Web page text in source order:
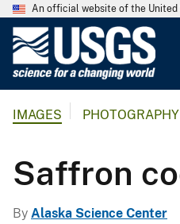
An official website of the United
IMAGES PHOTOGRAPHY
Saffron
By Alaska Science Center